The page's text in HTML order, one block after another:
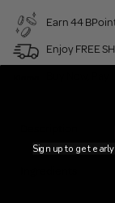
Earn 44
Enjoy FREE
Sign up to get